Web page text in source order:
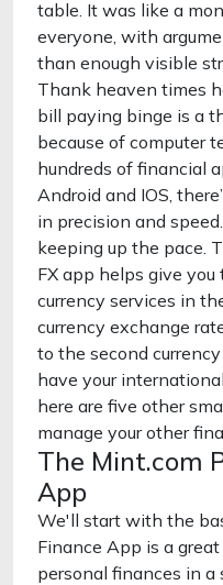
table. It was like a
everyone, with
than enough visible
Thank heaven times
bill paying binge is a
because of computer
hundreds of financial
Android and IOS,
in precision and
keeping up the pace.
FX app helps give
currency services in
currency exchange
to the second
have your
here are five other
manage your other
The Mint.com
App
We'll start with the
Finance App is a
personal finances in a